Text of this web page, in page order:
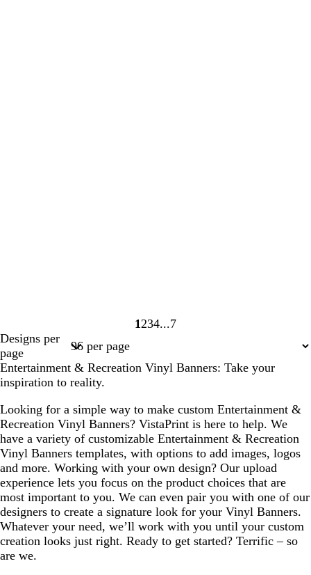
Page
1 Page
2 Page
3Page
4
Page
7
Designs per
page
Entertainment & Recreation Vinyl Banners: Take your
inspiration to reality.
Looking for a simple way to make custom Entertainment &
Recreation Vinyl Banners? VistaPrint is here to help. We
have a variety of customizable Entertainment & Recreation
Vinyl Banners templates, with options to add images, logos
and more. Working with your own design? Our upload
experience lets you focus on the product choices that are
most important to you. We can even pair you with one of our
designers to create a signature look for your Vinyl Banners.
Whatever your need, we’ll work with you until your custom
creation looks just right. Ready to get started? Terrific – so
are we.